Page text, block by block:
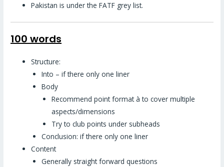
Pakistan is under the FATF grey list.
100 words
Structure:
Into – if there only one liner
Body
Recommend point format à to cover multiple
aspects/dimensions
Try to club points under subheads
Conclusion: if there only one liner
Content
Generally straight forward questions